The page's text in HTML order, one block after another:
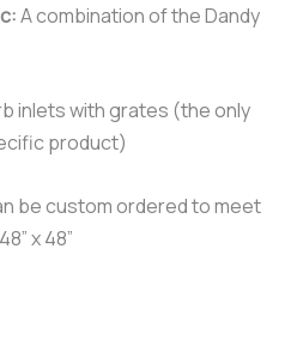
A combination of the Dandy
inlets with grates (the only
product)
be custom ordered to meet
x 48”